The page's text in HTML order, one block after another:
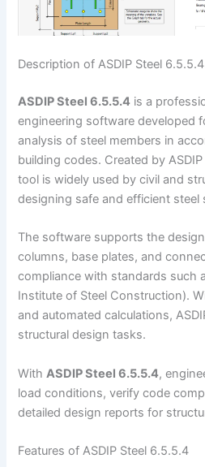
Description of ASDIP Steel 6.5.5.4
ASDIP Steel 6.5.5.4 is a
engineering software developed
analysis of steel members in
building codes. Created by
tool is widely used by civil and
designing safe and efficient steel
The software supports the
columns, base plates, and
compliance with standards such
Institute of Steel Construction).
and automated calculations,
structural design tasks.
With ASDIP Steel 6.5.5.4,
load conditions, verify code
detailed design reports for
Features of ASDIP Steel 6.5.5.4